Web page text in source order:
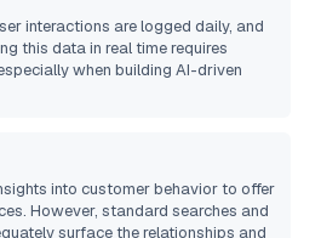
interactions are logged daily, and
this data in real time requires
when building AI-driven
into customer behavior to offer
However, standard searches and
surface the relationships and